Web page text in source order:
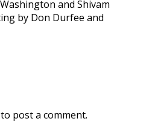
and Shivam
by Don Durfee and
to post a comment.